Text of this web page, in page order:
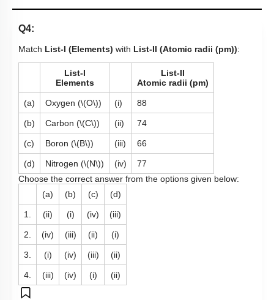
Q4:
Match List-I (Elements) with List-II (Atomic radii (pm)):
List-I
Elements
List-II
Atomic radii (pm)
(a) Oxygen (\(O\)) (i) 88
(b) Carbon (\(C\)) (ii) 74
(c) Boron (\(B\)) (iii) 66
(d) Nitrogen (\(N\)) (iv)
77
Choose the correct answer from the options given below:
(a)
(b) (c) (d)
1. (ii) (i) (iv) (iii)
2. (iv) (iii) (ii) (i)
3. (i) (iv) (iii) (ii)
4. (iii) (iv) (i) (ii)